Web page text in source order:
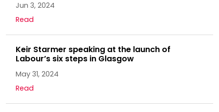
Jun 3, 2024
Read
Keir Starmer speaking at the launch of
Labour’s six steps in Glasgow
May 31, 2024
Read